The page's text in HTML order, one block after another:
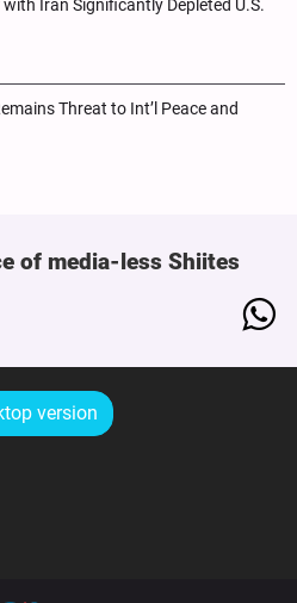
with Iran Significantly Depleted U.S.
Threat to Int’l Peace and
of media-less Shiites
version